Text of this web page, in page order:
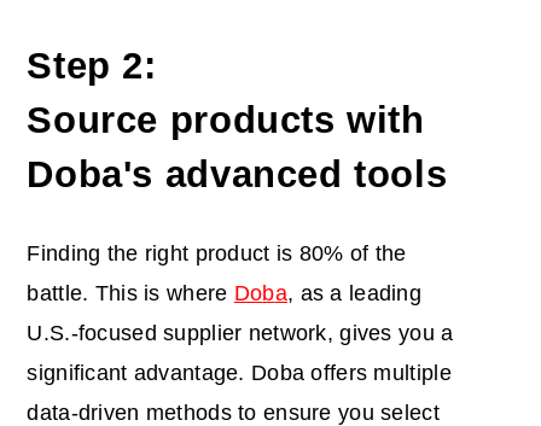
Step 2:
Source products with
Doba's advanced tools
Finding the right product is 80% of the
battle. This is where Doba, as a leading
U.S.-focused supplier network, gives you a
significant advantage. Doba offers multiple
data-driven methods toensure you select